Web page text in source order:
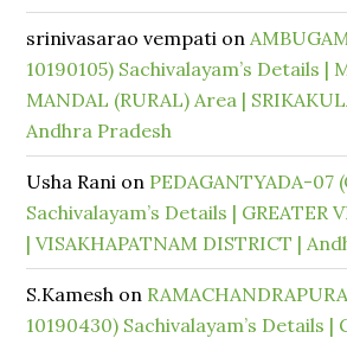
srinivasarao vempati on
10190105) Sachivalayam’s Details |
MANDAL (RURAL) Area |
Andhra Pradesh
Usha Rani on PEDAGANTYADA-07
Sachivalayam’s Details | GREATER
| VISAKHAPATNAM DISTRICT |
S.Kamesh on
10190430) Sachivalayam’s Details |